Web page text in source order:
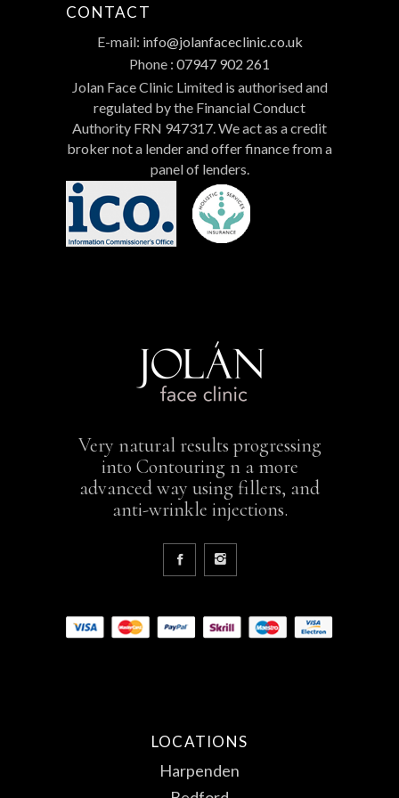
CONTACT
E-mail: info@jolanfaceclinic.co.uk
Phone : 07947 902 261
Jolan Face Clinic Limited is authorised and
regulated by the Financial Conduct
Authority FRN 947317. We act as a credit
broker not a lender and offer finance from a
panel of lenders.
Very natural results progressing
into Contouring n a more
advanced way using fillers, and
anti-wrinkle injections.
LOCATIONS
Harpenden